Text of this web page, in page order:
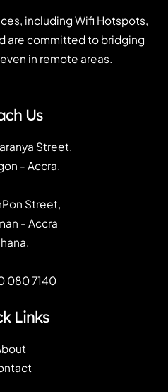
including Wifi Hotspots,
are committed to bridging
in remote areas.
Us
Street,
- Accra.
Street,
- Accra
080 7140
Links